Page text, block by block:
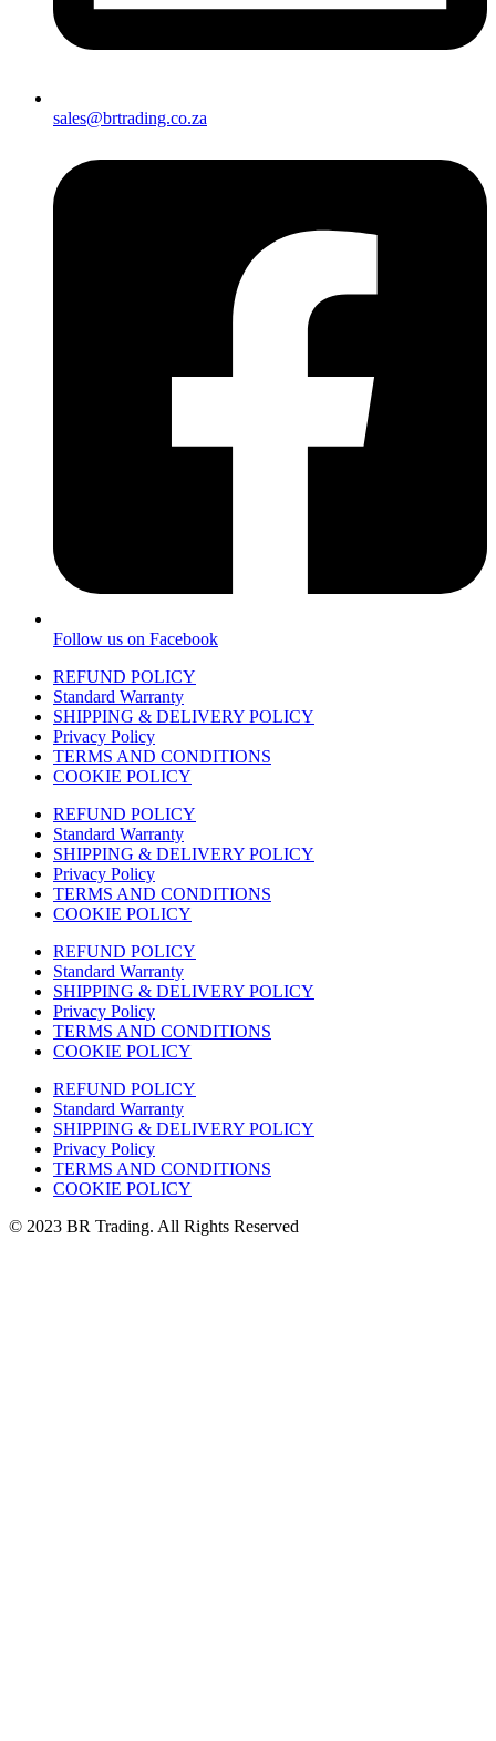
sales@brtrading.co.za
Follow us on Facebook
REFUND POLICY
Standard Warranty
SHIPPING & DELIVERY POLICY
Privacy Policy
TERMS AND CONDITIONS
COOKIE POLICY
REFUND POLICY
Standard Warranty
SHIPPING & DELIVERY POLICY
Privacy Policy
TERMS AND CONDITIONS
COOKIE POLICY
REFUND POLICY
Standard Warranty
SHIPPING & DELIVERY POLICY
Privacy Policy
TERMS AND CONDITIONS
COOKIE POLICY
REFUND POLICY
Standard Warranty
SHIPPING & DELIVERY POLICY
Privacy Policy
TERMS AND CONDITIONS
COOKIE POLICY
© 2023 BR Trading. All Rights Reserved